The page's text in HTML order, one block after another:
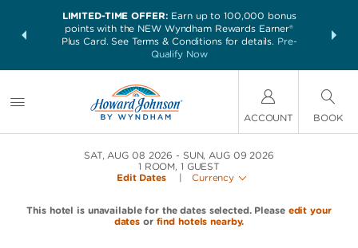
deals—
LIMITED-TIME OFFER: Earn up to 100,000 bonus
points with the NEW Wyndham Rewards Earner®
Plus Card. See Terms & Conditions for details. Pre-
Qualify Now
nights at
ACCOUNT BOOK
SAT, AUG 08 2026
SUN, AUG 09 2026
1 ROOM, 1 GUEST
Edit Dates
| Currency
This hotel is unavailable for the dates selected. Please edit your
dates or find hotels nearby.